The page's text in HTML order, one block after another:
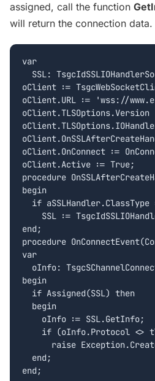
assigned, call the function
will return the connection data.
var
SSL:
oClient :=
oClient.URL := 'wss://
oClient.OnConnect :=
oClient.Active := True;
procedure
begin
if aSSLHandler.ClassType
SSL :=
end;
procedure
var
oInfo:
begin
  if Assigned(SSL) then
  begin
    oInfo := SSL.GetInfo;
if (oInfo.Protocol <>
raise
  end;